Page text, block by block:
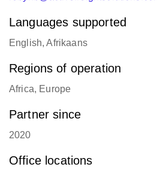
Email
robynb@activefreightsolutions.com
Languages supported
English, Afrikaans
Regions of operation
Africa, Europe
Partner since